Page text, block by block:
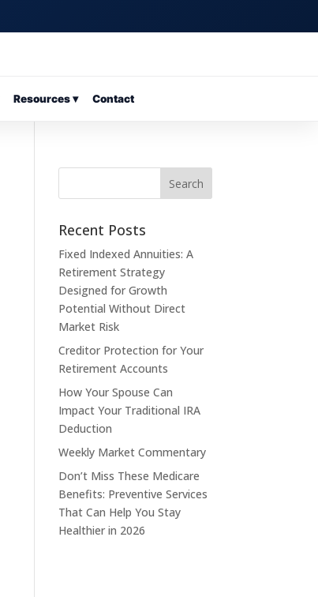
Resources ▾ Contact
Recent Posts
Fixed Indexed Annuities: A
Retirement Strategy
Designed for Growth
Potential Without Direct
Market Risk
Creditor Protection for Your
Retirement Accounts
How Your Spouse Can
Impact Your Traditional IRA
Deduction
Weekly Market Commentary
Don’t Miss These Medicare
Benefits: Preventive Services
That Can Help You Stay
Healthier in 2026